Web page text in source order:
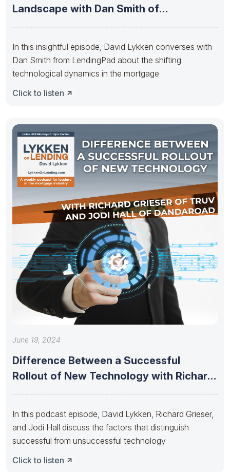
Landscape with Dan Smith of
In this insightful episode, David Lykken converses with
Dan Smith from LendingPad about the shifting
technological dynamics in the mortgage
Click to listen
June 19, 2024
Difference Between a Successful
Rollout of New Technology with Richard
In this podcast episode, David Lykken, Richard Grieser,
and Jodi Hall discuss the factors that distinguish
successful from unsuccessful technology
Click to listen